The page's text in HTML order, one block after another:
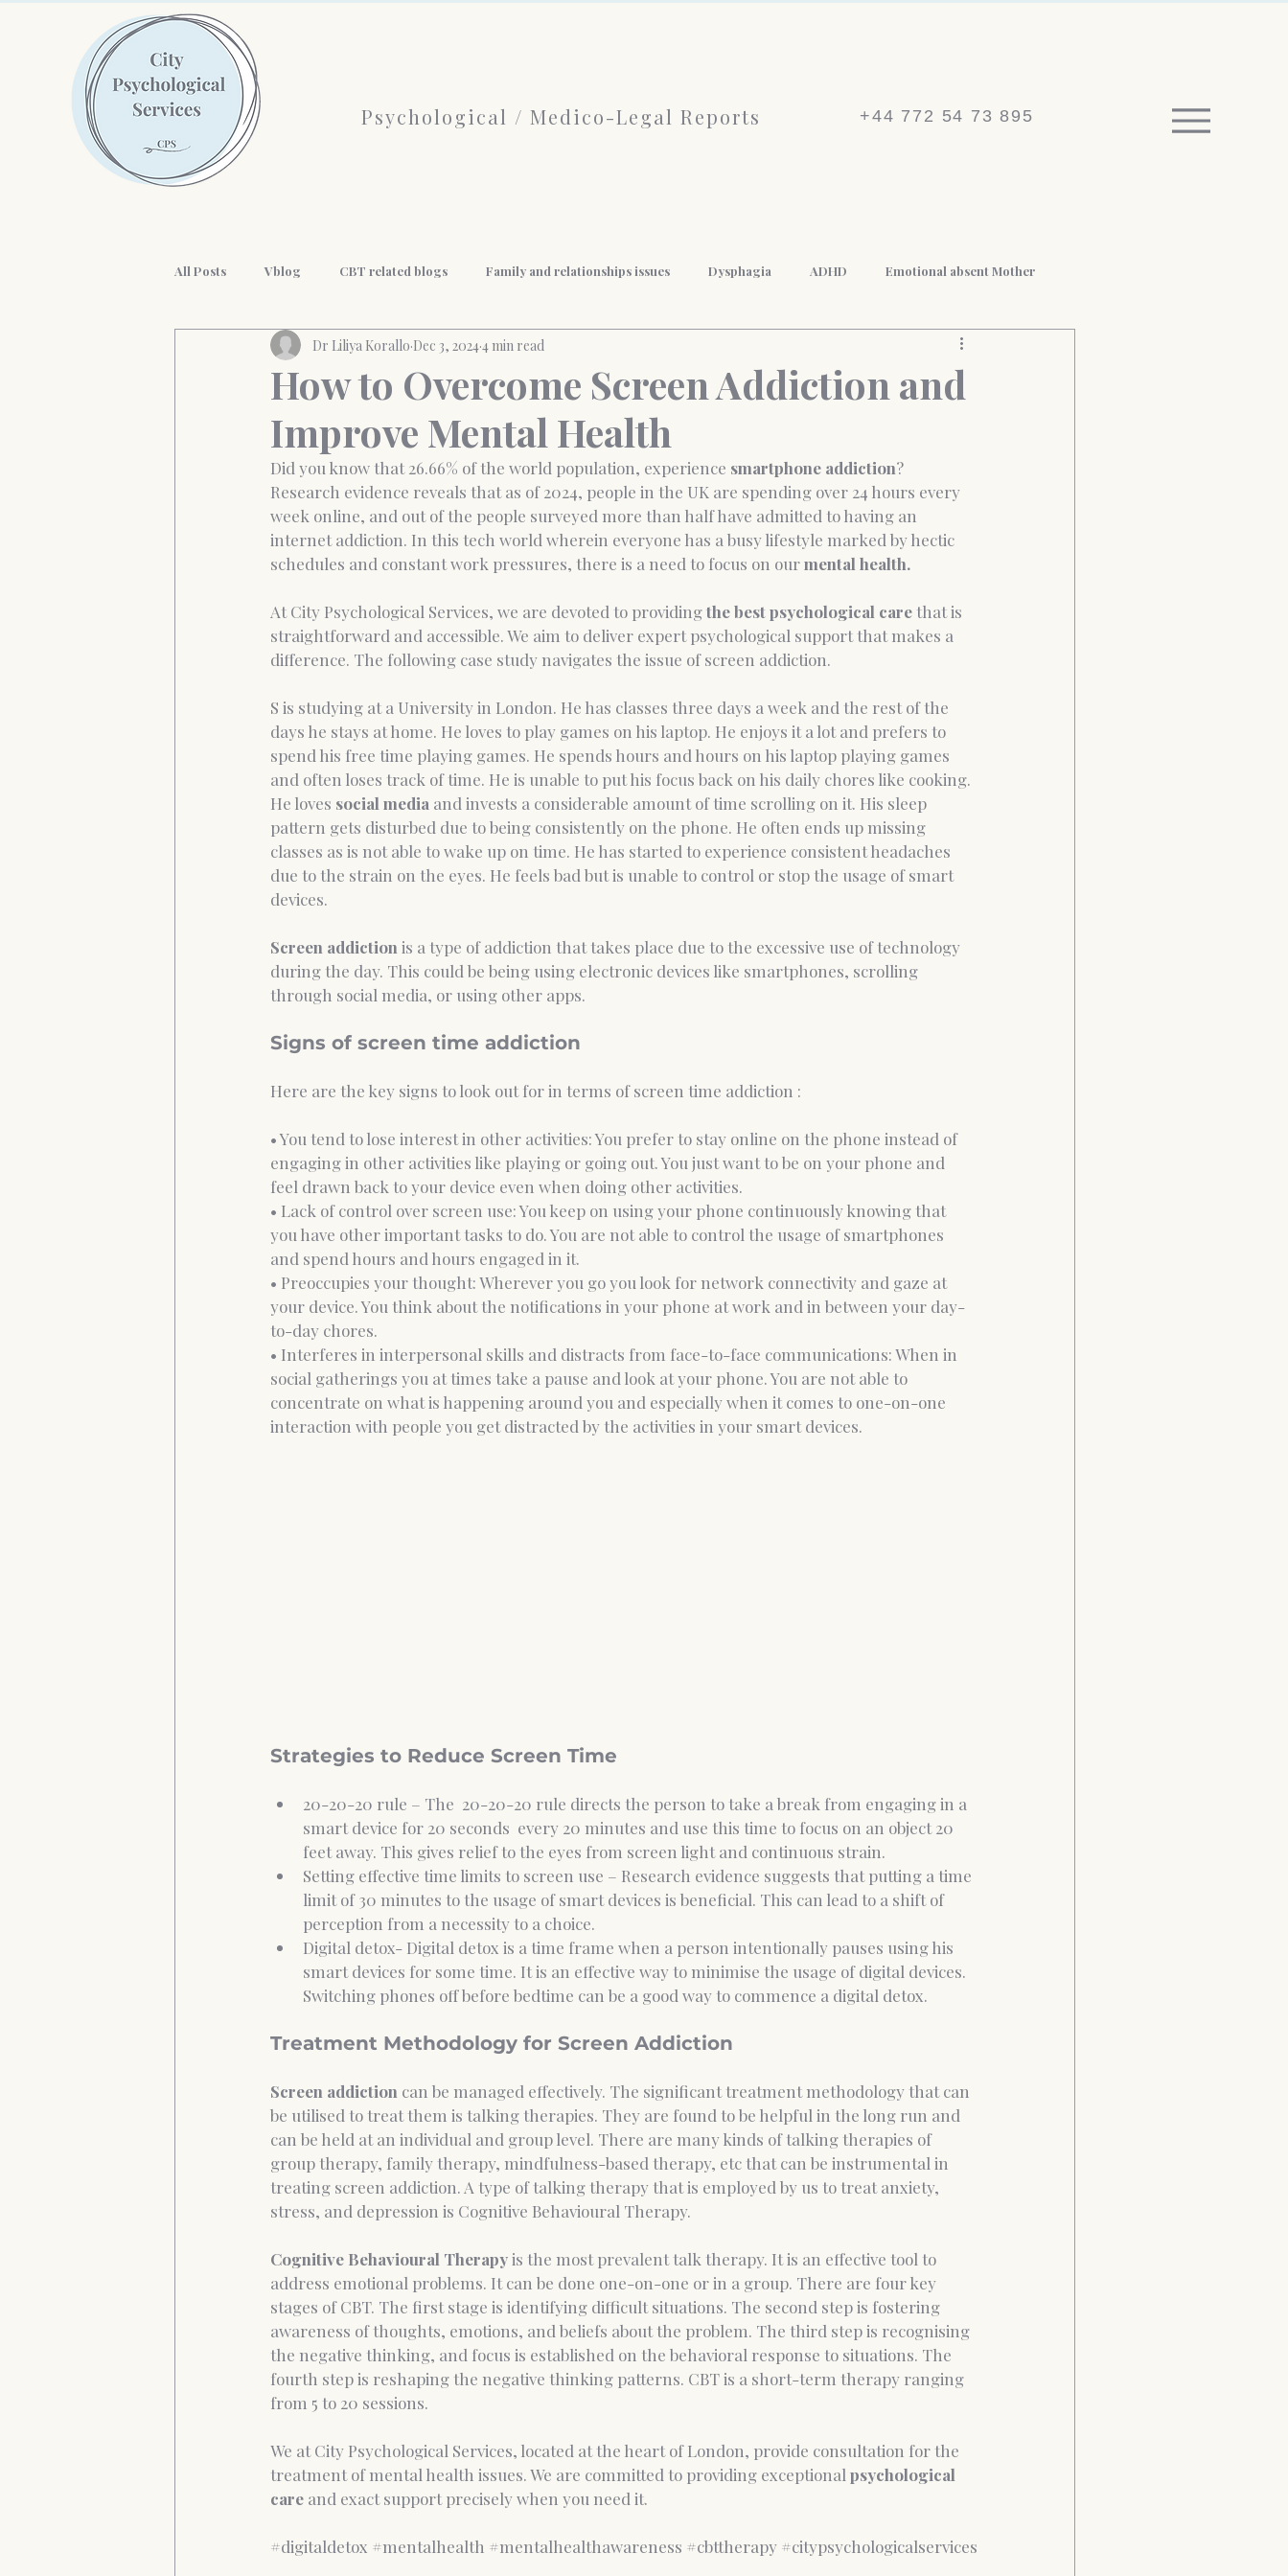
Psychological / Medico-Legal Reports +44 772 54 73 895
All Posts Vblog CBT related blogs Family and relationships issues Dysphagia ADHD Emotional absent Mother
AI and mental health History of Psychotherapy Medico-legal reports
workplace wellness Professional Development Mindfulness
Anxiety&Depression Confidence Coaching Medico-legal psychological report
How to Overcome Screen Addiction and
Improve Mental Health
Dr Liliya Korallo Dec 3, 20244 min read
Did you know that 26.66% of the world population, experience smartphone addiction?
Research evidence reveals that as of 2024, people in the UK are spending over 24 hours every
week online, and out of the people surveyed more than half have admitted to having an
internet addiction. In this tech world wherein everyone has a busy lifestyle marked by hectic
schedules and constant work pressures, there is a need to focus on our mental health.
At City Psychological Services, we are devoted to providing the best psychological care that is
straightforward and accessible. We aim to deliver expert psychological support that makes a
difference. The following case study navigates the issue of screen addiction.
S is studying at a University in London. He has classes three days a week and the rest of the
days he stays at home. He loves to play games on his laptop. He enjoys it a lot and prefers to
spend his free time playing games. He spends hours and hours on his laptop playing games
and often loses track of time. He is unable to put his focus back on his daily chores like cooking.
He loves social media and invests a considerable amount of time scrolling on it. His sleep
pattern gets disturbed due to being consistently on the phone. He often ends up missing
classes as is not able to wake up on time. He has started to experience consistent headaches
due to the strain on the eyes. He feels bad but is unable to control or stop the usage of smart
devices.
Screen addiction is a type of addiction that takes place due to the excessive use of technology
during the day. This could be being using electronic devices like smartphones, scrolling
through social media, or using other apps.
Signs of screen time addiction
Here are the key signs to look out for in terms of screen time addiction :
• You tend to lose interest in other activities: You prefer to stay online on the phone instead of
engaging in other activities like playing or going out. You just want to be on your phone and
feel drawn back to your device even when doing other activities.
• Lack of control over screen use: You keep on using your phone continuously knowing that
you have other important tasks to do. You are not able to control the usage of smartphones
and spend hours and hours engaged in it.
• Preoccupies your thought: Wherever you go you look for network connectivity and gaze at
your device. You think about the notifications in your phone at work and in between your day-
to-day chores.
• Interferes in interpersonal skills and distracts from face-to-face communications: When in
social gatherings you at times take a pause and look at your phone. You are not able to
concentrate on what is happening around you and especially when it comes to one-on-one
interaction with people you get distracted by the activities in your smart devices.
Strategies to Reduce Screen Time
20-20-20 rule – The  20-20-20 rule directs the person to take a break from engaging in a
smart device for 20 seconds  every 20 minutes and use this time to focus on an object 20
feet away. This gives relief to the eyes from screen light and continuous strain.
Setting effective time limits to screen use – Research evidence suggests that putting a time
limit of 30 minutes to the usage of smart devices is beneficial. This can lead to a shift of
perception from a necessity to a choice.
Digital detox- Digital detox is a time frame when a person intentionally pauses using his
smart devices for some time. It is an effective way to minimise the usage of digital devices.
Switching phones off before bedtime can be a good way to commence a digital detox.
Treatment Methodology for Screen Addiction
Screen addiction can be managed effectively. The significant treatment methodology that can
be utilised to treat them is talking therapies. They are found to be helpful in the long run and
can be held at an individual and group level. There are many kinds of talking therapies of
group therapy, family therapy, mindfulness-based therapy, etc that can be instrumental in
treating screen addiction. A type of talking therapy that is employed by us to treat anxiety,
stress, and depression is Cognitive Behavioural Therapy.
Cognitive Behavioural Therapy is the most prevalent talk therapy. It is an effective tool to
address emotional problems. It can be done one-on-one or in a group. There are four key
stages of CBT. The first stage is identifying difficult situations. The second step is fostering
awareness of thoughts, emotions, and beliefs about the problem. The third step is recognising
the negative thinking, and focus is established on the behavioral response to situations. The
fourth step is reshaping the negative thinking patterns. CBT is a short-term therapy ranging
from 5 to 20 sessions.
We at City Psychological Services, located at the heart of London, provide consultation for the
treatment of mental health issues. We are committed to providing exceptional psychological
care and exact support precisely when you need it.
#digitaldetox #mentalhealth #mentalhealthawareness #cbttherapy #citypsychologicalservices